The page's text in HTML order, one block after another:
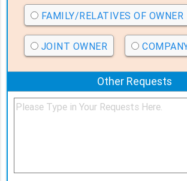
FAMILY/RELATIVES OF OWNER
JOINT OWNER
Other Requests